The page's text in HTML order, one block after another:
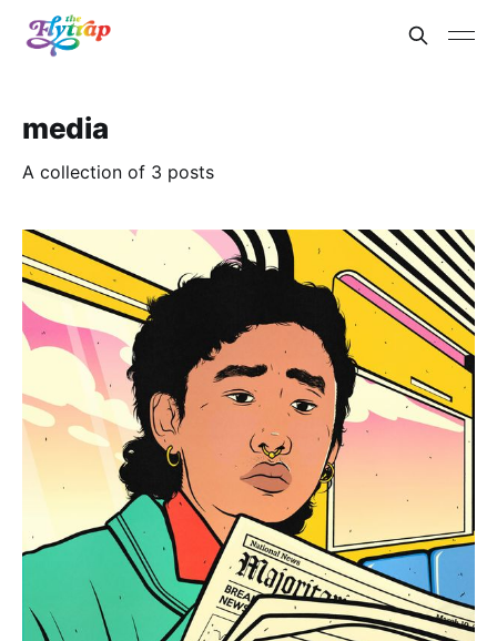
media
A collection of 3 posts